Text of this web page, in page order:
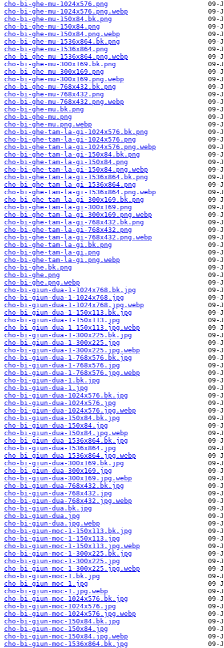
cho-bi-ghe-mu-1024x576.png
cho-bi-ghe-mu-1024x576.png.webp
cho-bi-ghe-mu-150x84.bk.png
cho-bi-ghe-mu-150x84.png
cho-bi-ghe-mu-150x84.png.webp
cho-bi-ghe-mu-1536x864.bk.png
cho-bi-ghe-mu-1536x864.png
cho-bi-ghe-mu-1536x864.png.webp
cho-bi-ghe-mu-300x169.bk.png
cho-bi-ghe-mu-300x169.png
cho-bi-ghe-mu-300x169.png.webp
cho-bi-ghe-mu-768x432.bk.png
cho-bi-ghe-mu-768x432.png
cho-bi-ghe-mu-768x432.png.webp
cho-bi-ghe-mu.bk.png
cho-bi-ghe-mu.png
cho-bi-ghe-mu.png.webp
cho-bi-ghe-tam-la-gi-1024x576.bk.png
cho-bi-ghe-tam-la-gi-1024x576.png
cho-bi-ghe-tam-la-gi-1024x576.png.webp
cho-bi-ghe-tam-la-gi-150x84.bk.png
cho-bi-ghe-tam-la-gi-150x84.png
cho-bi-ghe-tam-la-gi-150x84.png.webp
cho-bi-ghe-tam-la-gi-1536x864.bk.png
cho-bi-ghe-tam-la-gi-1536x864.png
cho-bi-ghe-tam-la-gi-1536x864.png.webp
cho-bi-ghe-tam-la-gi-300x169.bk.png
cho-bi-ghe-tam-la-gi-300x169.png
cho-bi-ghe-tam-la-gi-300x169.png.webp
cho-bi-ghe-tam-la-gi-768x432.bk.png
cho-bi-ghe-tam-la-gi-768x432.png
cho-bi-ghe-tam-la-gi-768x432.png.webp
cho-bi-ghe-tam-la-gi.bk.png
cho-bi-ghe-tam-la-gi.png
cho-bi-ghe-tam-la-gi.png.webp
cho-bi-ghe.bk.png
cho-bi-ghe.png
cho-bi-ghe.png.webp
cho-bi-giun-dua-1-1024x768.bk.jpg
cho-bi-giun-dua-1-1024x768.jpg
cho-bi-giun-dua-1-1024x768.jpg.webp
cho-bi-giun-dua-1-150x113.bk.jpg
cho-bi-giun-dua-1-150x113.jpg
cho-bi-giun-dua-1-150x113.jpg.webp
cho-bi-giun-dua-1-300x225.bk.jpg
cho-bi-giun-dua-1-300x225.jpg
cho-bi-giun-dua-1-300x225.jpg.webp
cho-bi-giun-dua-1-768x576.bk.jpg
cho-bi-giun-dua-1-768x576.jpg
cho-bi-giun-dua-1-768x576.jpg.webp
cho-bi-giun-dua-1.bk.jpg
cho-bi-giun-dua-1.jpg
cho-bi-giun-dua-1024x576.bk.jpg
cho-bi-giun-dua-1024x576.jpg
cho-bi-giun-dua-1024x576.jpg.webp
cho-bi-giun-dua-150x84.bk.jpg
cho-bi-giun-dua-150x84.jpg
cho-bi-giun-dua-150x84.jpg.webp
cho-bi-giun-dua-1536x864.bk.jpg
cho-bi-giun-dua-1536x864.jpg
cho-bi-giun-dua-1536x864.jpg.webp
cho-bi-giun-dua-300x169.bk.jpg
cho-bi-giun-dua-300x169.jpg
cho-bi-giun-dua-300x169.jpg.webp
cho-bi-giun-dua-768x432.bk.jpg
cho-bi-giun-dua-768x432.jpg
cho-bi-giun-dua-768x432.jpg.webp
cho-bi-giun-dua.bk.jpg
cho-bi-giun-dua.jpg
cho-bi-giun-dua.jpg.webp
cho-bi-giun-moc-1-150x113.bk.jpg
cho-bi-giun-moc-1-150x113.jpg
cho-bi-giun-moc-1-150x113.jpg.webp
cho-bi-giun-moc-1-300x225.bk.jpg
cho-bi-giun-moc-1-300x225.jpg
cho-bi-giun-moc-1-300x225.jpg.webp
cho-bi-giun-moc-1.bk.jpg
cho-bi-giun-moc-1.jpg
cho-bi-giun-moc-1.jpg.webp
cho-bi-giun-moc-1024x576.bk.jpg
cho-bi-giun-moc-1024x576.jpg
cho-bi-giun-moc-1024x576.jpg.webp
cho-bi-giun-moc-150x84.bk.jpg
cho-bi-giun-moc-150x84.jpg
cho-bi-giun-moc-150x84.jpg.webp
cho-bi-giun-moc-1536x864.bk.jpg